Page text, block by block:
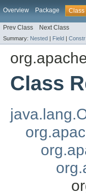
Overview Package Class
Prev Class Next Class
Summary: Nested | Field | Constr
Class